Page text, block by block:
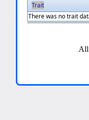
Trait
There was no trait
All